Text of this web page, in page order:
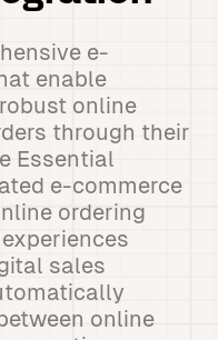
e-
enable
online
through their
Essential
e-commerce
ordering
sales
online